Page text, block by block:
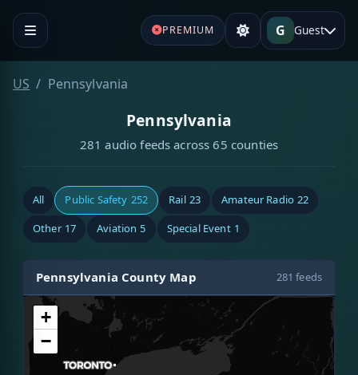
PREMIUM G Guest
US Pennsylvania
Pennsylvania
281 audio feeds across 65 counties
All Public Safety 252 Rail 23 Amateur Radio 22
Other 17 Aviation 5 Special Event 1
Pennsylvania County Map 281 feeds
+
−